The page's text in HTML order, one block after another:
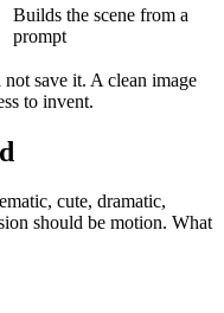
Builds the scene from a
prompt
save it. A clean image
to invent.
cute, dramatic,
should be motion. What